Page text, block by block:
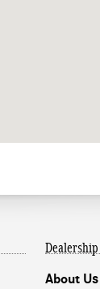
Dealership
About Us